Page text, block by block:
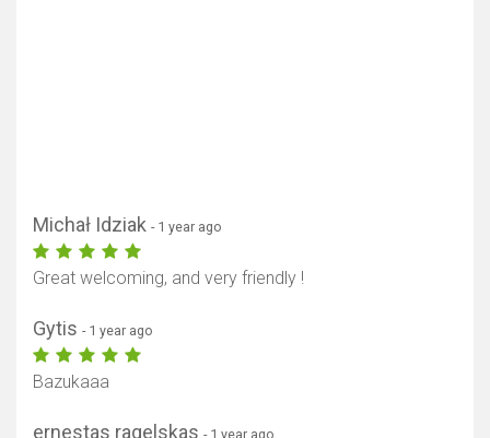
Michał Idziak - 1 year ago
Great welcoming, and very friendly !
Gytis - 1 year ago
Bazukaaa
ernestas ragelskas - 1 year ago